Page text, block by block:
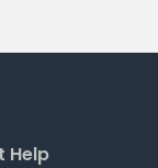
Help